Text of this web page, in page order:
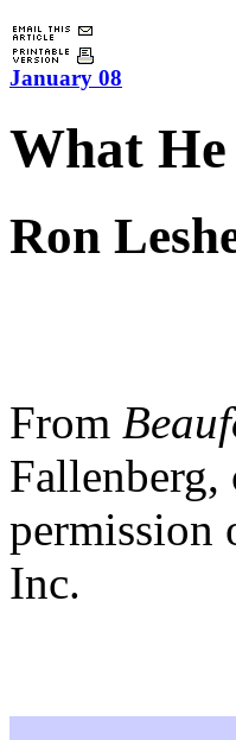
January 08
What
Ron
From
permission
Inc.